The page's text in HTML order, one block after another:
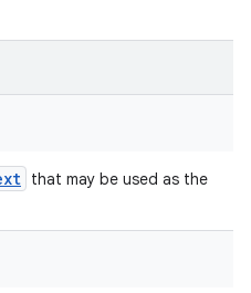
that may be used as the